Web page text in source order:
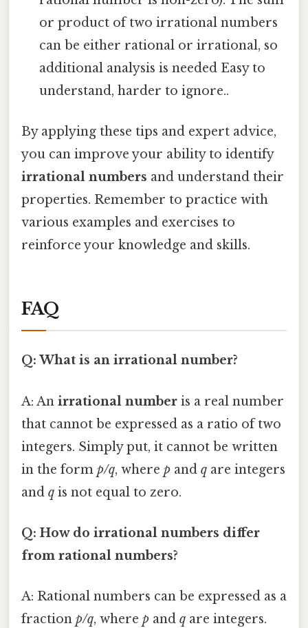
or product of two irrational numbers
can be either rational or irrational, so
additional analysis is needed Easy to
understand, harder to ignore..
By applying these tips and expert advice,
you can improve your ability to identify
irrational numbers and understand their
properties. Remember to practice with
various examples and exercises to
reinforce your knowledge and skills.
FAQ
Q: What is an irrational number?
A: An irrational number is a real number
that cannot be expressed as a ratio of two
integers. Simply put, it cannot be written
in the form p/q, where p and q are integers
and q is not equal to zero.
Q: How do irrational numbers differ
from rational numbers?
A: Rational numbers can be expressed as a
fraction p/q, where p and q are integers.